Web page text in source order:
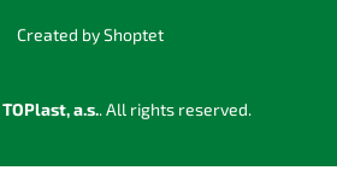
Created by Shoptet
TOPlast, a.s.. All rights reserved.